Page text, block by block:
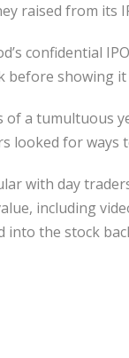
raised from its
confidential
before showing
of a tumultuous
looked for ways
with day
including
into the stock